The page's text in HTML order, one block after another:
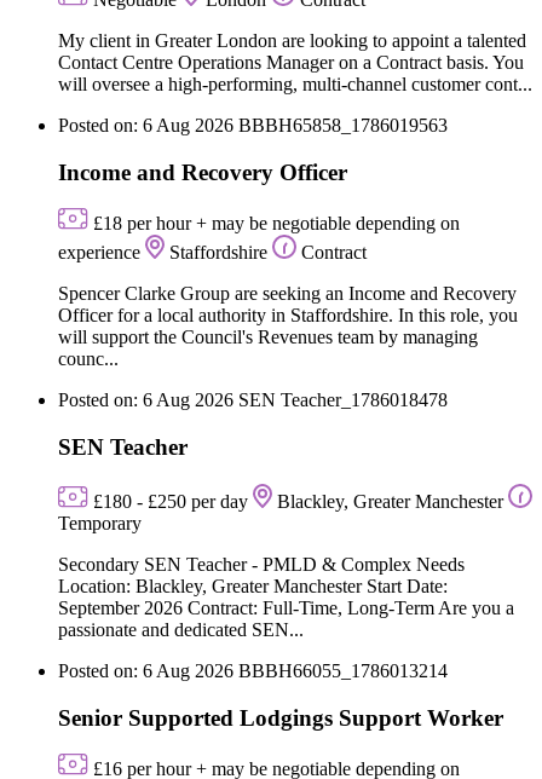
My client in Greater London are looking to appoint a talented
Contact Centre Operations Manager on a Contract basis. You
will oversee a high-performing, multi-channel customer cont...
Posted on: 6 Aug 2026 BBBH65858_1786019563
Income and Recovery Officer
£18 per hour + may be negotiable depending on
experience
Staffordshire
Contract
Spencer Clarke Group are seeking an Income and Recovery
Officer for a local authority in Staffordshire. In this role, you
will support the Council's Revenues team by managing
counc...
Posted on: 6 Aug 2026 SEN Teacher_1786018478
SEN Teacher
£180 - £250 per day
Blackley, Greater Manchester
Temporary
Secondary SEN Teacher - PMLD & Complex Needs
Location: Blackley, Greater Manchester Start Date:
September 2026 Contract: Full-Time, Long-Term Are you a
passionate and dedicated SEN...
Posted on: 6 Aug 2026 BBBH66055_1786013214
Senior Supported Lodgings Support Worker
£16 per hour + may be negotiable depending on